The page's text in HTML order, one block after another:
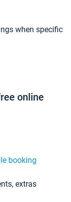
when specific
online
booking
extras